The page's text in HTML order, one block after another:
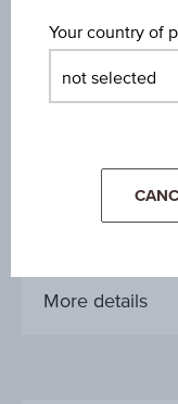
Final valuation
-
More details
Your country of